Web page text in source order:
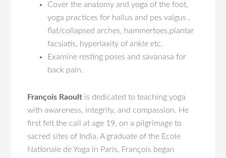
Cover the anatomy and yoga of the foot,
yoga practices for hallus and pes valgus ,
flat/collapsed arches, hammertoes,plantar
facsiatis, hyperlaxity of ankle etc.
Examine resting poses and savanasa for
back pain.
François Raoult is dedicated to teaching yoga
with awareness, integrity, and compassion. He
first felt the call at age 19, on a pilgrimage to
sacred sites of India. A graduate of the Ecole
Nationale de Yoga in Paris, François began